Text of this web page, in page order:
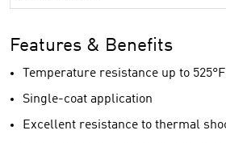
Features & Benefits
Temperature resistance up to 525°F
Single-coat application
Excellent resistance to thermal